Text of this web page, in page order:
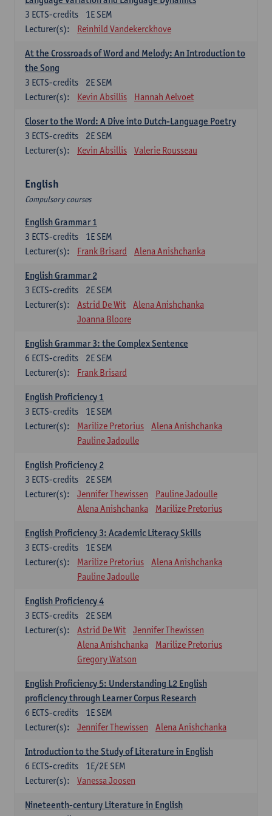
1E SEM
3 ECTS-credits
Lecturer(s):
Reinhild Vandekerckhove
At the Crossroads of Word and Melody: An Introduction to
the Song
2E SEM
3 ECTS-credits
Lecturer(s):
Kevin Absillis Hannah Aelvoet
Closer to the Word: A Dive into Dutch-Language Poetry
2E SEM
3 ECTS-credits
Lecturer(s):
Kevin Absillis Valerie Rousseau
English
Compulsory courses
English Grammar 1
1E SEM
3 ECTS-credits
Lecturer(s):
Frank Brisard Alena Anishchanka
English Grammar 2
2E SEM
3 ECTS-credits
Lecturer(s):
Astrid De Wit
Alena Anishchanka
Joanna Bloore
English Grammar 3: the Complex Sentence
2E SEM
6 ECTS-credits
Lecturer(s):
Frank Brisard
English Proficiency 1
1E SEM
3 ECTS-credits
Lecturer(s):
Marilize Pretorius
Alena Anishchanka
Pauline Jadoulle
English Proficiency 2
2E SEM
3 ECTS-credits
Lecturer(s):
Jennifer Thewissen
Pauline Jadoulle
Alena Anishchanka
Marilize Pretorius
English Proficiency 3: Academic Literacy Skills
1E SEM
3 ECTS-credits
Lecturer(s):
Marilize Pretorius
Alena Anishchanka
Pauline Jadoulle
English Proficiency 4
2E SEM
3 ECTS-credits
Lecturer(s):
Astrid De Wit
Jennifer Thewissen
Alena Anishchanka
Marilize Pretorius
Gregory Watson
English Proficiency 5: Understanding L2 English
proficiency through Learner Corpus Research
1E SEM
6 ECTS-credits
Lecturer(s):
Jennifer Thewissen Alena Anishchanka
Introduction to the Study of Literature in English
1E/2E SEM
6 ECTS-credits
Lecturer(s):
Vanessa Joosen
Nineteenth-century Literature in English